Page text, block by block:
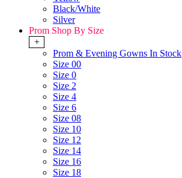
Black/White
Silver
Prom Shop By Size
+
Prom & Evening Gowns In Stock
Size 00
Size 0
Size 2
Size 4
Size 6
Size 08
Size 10
Size 12
Size 14
Size 16
Size 18